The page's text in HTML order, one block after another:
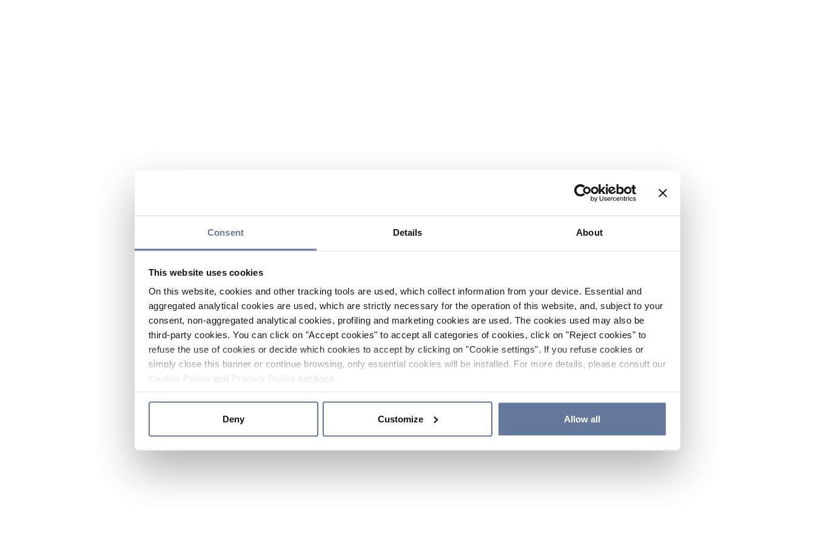
Consent Details About
This website uses cookies
On this website, cookies and other tracking tools are used, which collect information from your device. Essential and
aggregated analytical cookies are used, which are strictly necessary for the operation of this website, and, subject to your
consent, non-aggregated analytical cookies, profiling and marketing cookies are used. The cookies used may also be
third-party cookies. You can click on "Accept cookies" to accept all categories of cookies, click on "Reject cookies" to
refuse the use of cookies or decide which cookies to accept by clicking on "Cookie settings". If you refuse cookies or
simply close this banner or continue browsing, only essential cookies will be installed. For more details, please consult our
and sections.
Deny Customize Allow all